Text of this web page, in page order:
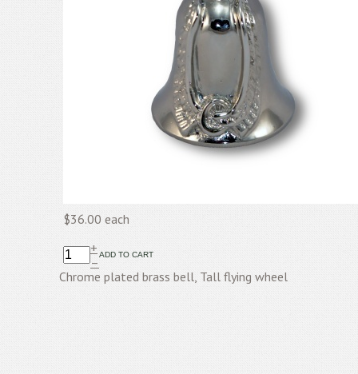
$36.00 each
+
–
Chrome plated brass bell, Tall flying wheel